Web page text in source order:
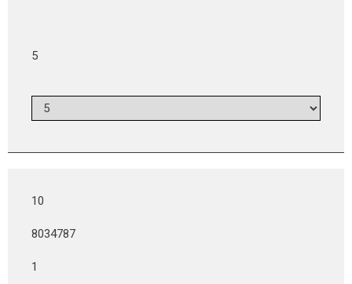
5
10
8034787
1